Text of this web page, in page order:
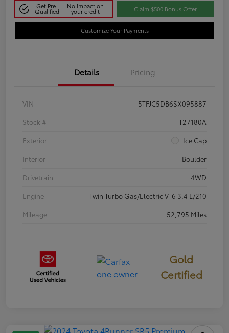
Get Pre-
Qualified
No impact on
your credit Claim $500 Bonus Offer
Customize Your Payments
Details Pricing
VIN
5TFJC5DB6SX095887
Stock #
T27180A
Exterior
Ice Cap
Interior
Boulder
Drivetrain
4WD
Engine
Twin Turbo Gas/Electric V-6 3.4 L/210
Mileage
52,795 Miles
Gold
Certified